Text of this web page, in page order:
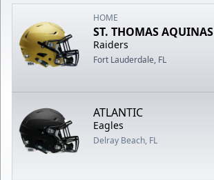
HOME
ST. THOMAS AQUINAS
Raiders
Fort Lauderdale, FL
ATLANTIC
Eagles
Delray Beach, FL